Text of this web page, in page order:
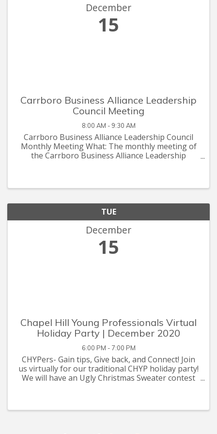
December
15
Carrboro Business Alliance Leadership
Council Meeting
8:00 AM - 9:30 AM
Carrboro Business Alliance Leadership Council
Monthly Meeting What: The monthly meeting of
the Carrboro Business Alliance Leadership
TUE
December
15
Chapel Hill Young Professionals Virtual
Holiday Party | December 2020
6:00 PM - 7:00 PM
CHYPers- Gain tips, Give back, and Connect! Join
us virtually for our traditional CHYP holiday party!
We will have an Ugly Christmas Sweater contest